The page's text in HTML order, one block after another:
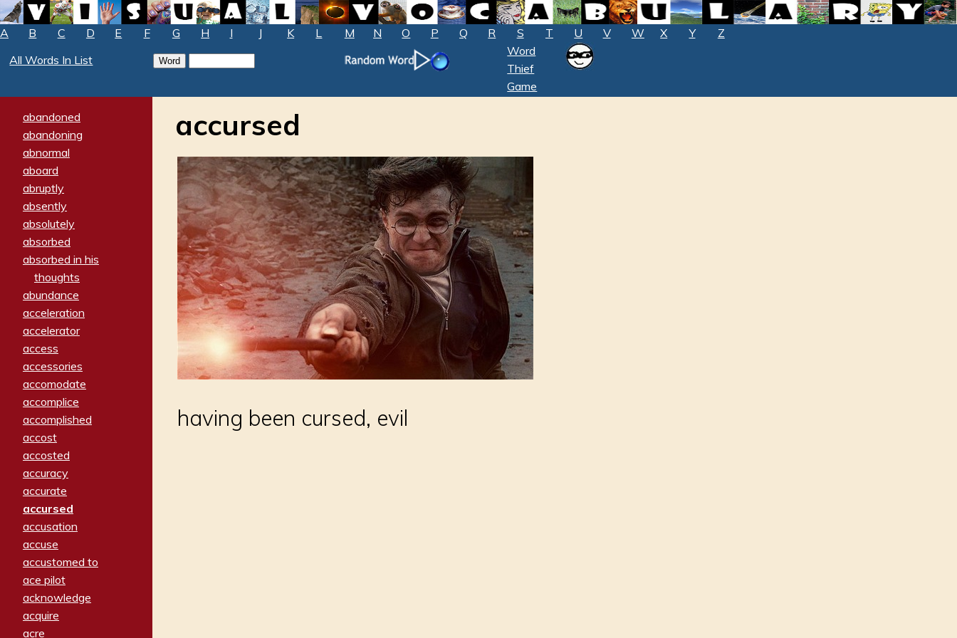
A B C D E F G H I J K L M N O P Q R S T U V W X Y
Z
All Words In List
Word
Thief
Game
abandoned
abandoning
abnormal
aboard
abruptly
absently
absolutely
absorbed
absorbed in his
thoughts
abundance
acceleration
accelerator
access
accessories
accomodate
accomplice
accomplished
accost
accosted
accuracy
accurate
accursed
accusation
accuse
accustomed to
ace pilot
acknowledge
acquire
acre
accursed
having been cursed, evil